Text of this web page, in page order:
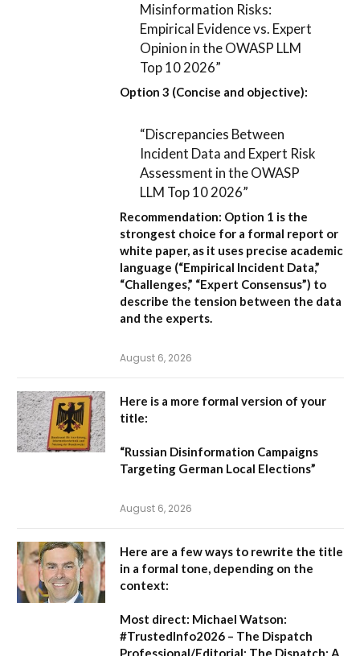
Misinformation Risks:
Empirical Evidence vs. Expert
Opinion in the OWASP LLM
Top 10 2026”
Option 3 (Concise and objective):
“Discrepancies Between
Incident Data and Expert Risk
Assessment in the OWASP
LLM Top 10 2026”
Recommendation: Option 1 is the
strongest choice for a formal report or
white paper, as it uses precise academic
language (“Empirical Incident Data,”
“Challenges,” “Expert Consensus”) to
describe the tension between the data
and the experts.
August 6, 2026
Here is a more formal version of your
title:
“Russian Disinformation Campaigns
Targeting German Local Elections”
August 6, 2026
Here are a few ways to rewrite the title
in a formal tone, depending on the
context:
Most direct: Michael Watson:
#TrustedInfo2026 – The Dispatch
Professional/Editorial: The Dispatch: A